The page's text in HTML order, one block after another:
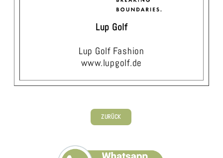
Lup Golf
Lup Golf Fashion
www.lupgolf.de
ZURÜCK